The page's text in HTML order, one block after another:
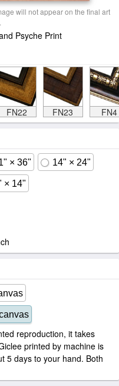
will not appear on the final art
Psyche Print
FN22 FN23 FN4
× 36" 14" × 24"
× 14"
reproduction, it takes
printed by machine is
5 days to your hand. Both